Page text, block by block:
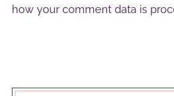
how your comment data is